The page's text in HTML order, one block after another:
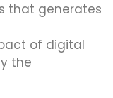
that generates
of digital
the